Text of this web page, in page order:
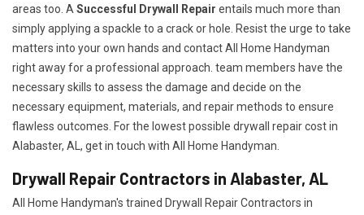
areas too. A Successful Drywall Repair entails much more than
simply applying a spackle to a crack or hole. Resist the urge to take
matters into your own hands and contact All Home Handyman
right away for a professional approach. team members have the
necessary skills to assess the damage and decide on the
necessary equipment, materials, and repair methods to ensure
flawless outcomes. For the lowest possible drywall repair cost in
Alabaster, AL, get in touch with All Home Handyman.
Drywall Repair Contractors in Alabaster, AL
All Home Handyman's trained Drywall Repair Contractors in